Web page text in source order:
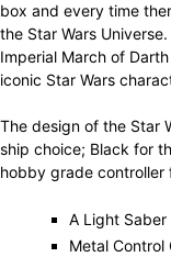
box and every time
the Star Wars
Imperial March of
iconic Star Wars
The design of the Star
ship choice; Black for
hobby grade controller
A Light
Metal Control